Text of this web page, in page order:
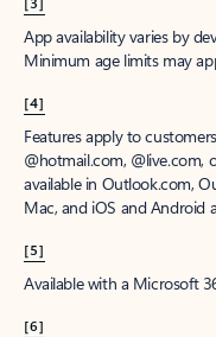
App availability varies by
Minimum age limits may
[4]
Features apply to
@hotmail.com, @live.com,
available in Outlook.com,
Mac, and iOS and Android
[5]
Available with a Microsoft
[6]